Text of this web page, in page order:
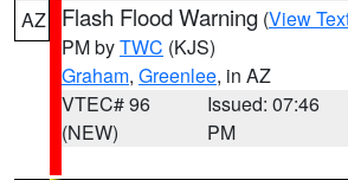
AZ Flash Flood Warning (View
PM byTWC (KJS)
Graham, Greenlee, in AZ
VTEC# 96
(NEW)
Issued: 07:46
PM